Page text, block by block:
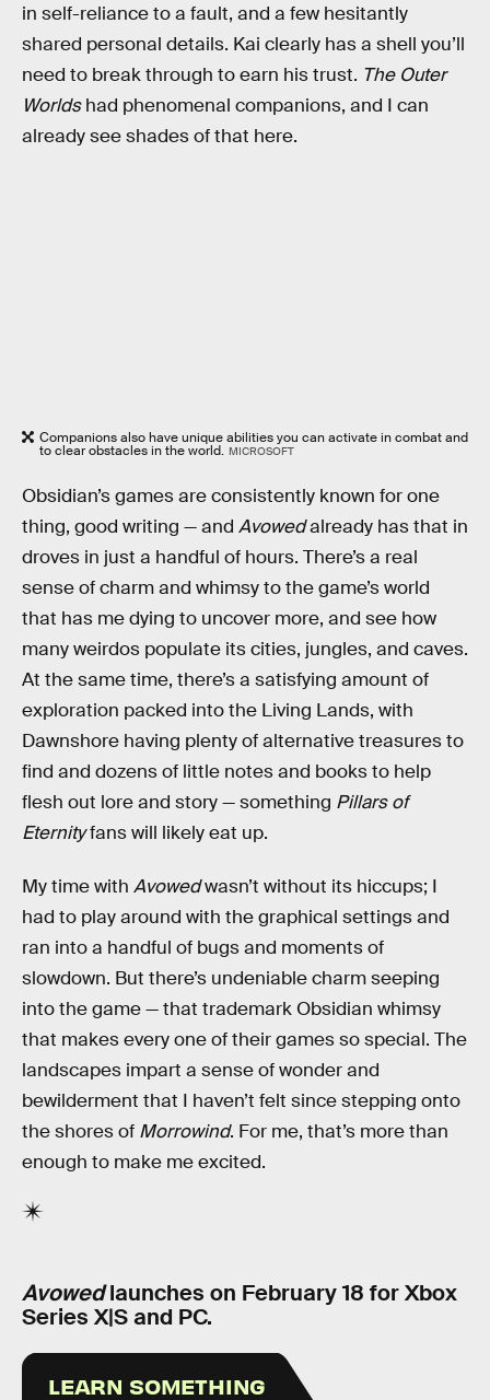
in self-reliance to a fault, and a few hesitantly
shared personal details. Kai clearly has a shell you’ll
need to break through to earn his trust. The Outer
Worldshad phenomenal companions, and I can
already see shades of that here.
Companions also have unique abilities you can activate in combat and
to clear obstacles in the world. MICROSOFT
Obsidian’s games are consistently known for one
thing, good writing — and Avowedalready has that in
droves in just a handful of hours. There’s a real
sense of charm and whimsy to the game’s world
that has me dying to uncover more, and see how
many weirdos populate its cities, jungles, and caves.
At the same time, there’s a satisfying amount of
exploration packed into the Living Lands, with
Dawnshore having plenty of alternative treasures to
find and dozens of little notes and books to help
flesh out lore and story — something Pillars of
Eternityfans will likely eat up.
My time with Avowedwasn’t without its hiccups; I
had to play around with the graphical settings and
ran into a handful of bugs and moments of
slowdown. But there’s undeniable charm seeping
into the game — that trademark Obsidian whimsy
that makes every one of their games so special. The
landscapes impart a sense of wonder and
bewilderment that I haven’t felt since stepping onto
the shores of Morrowind. For me, that’s more than
enough to make me excited.
Avowedlaunches on February 18 for Xbox
Series X|S and PC.
LEARN SOMETHING